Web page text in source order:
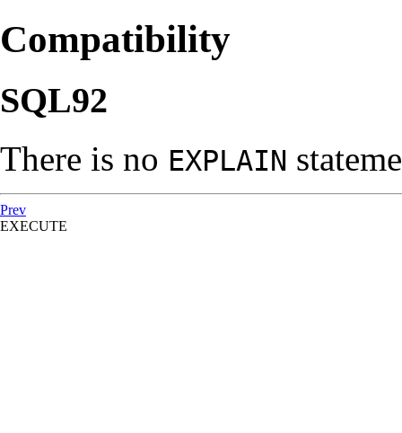
Compatibility
SQL92
There is no EXPLAIN
Prev
EXECUTE